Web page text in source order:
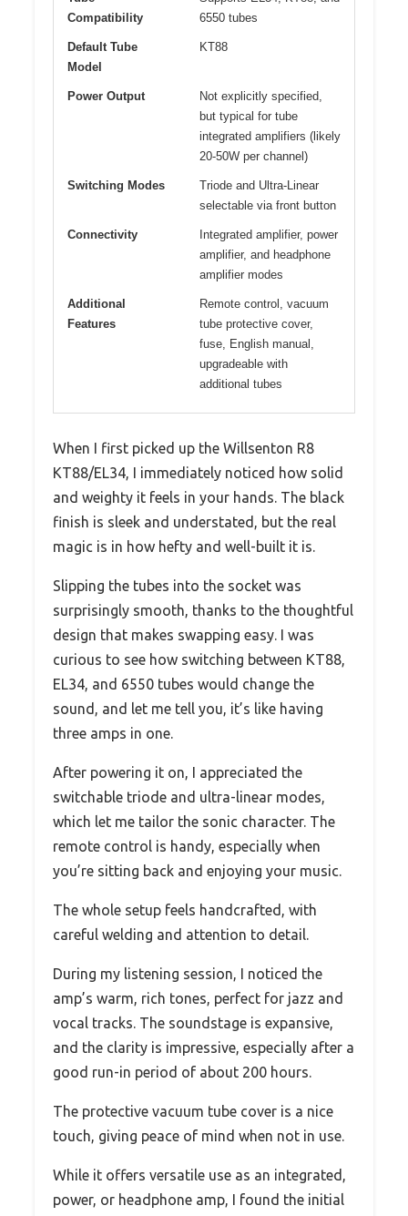
Compatibility
6550 tubes
Default Tube
Model
KT88
Power Output
Not explicitly specified,
but typical for tube
integrated amplifiers (likely
20-50W per channel)
Switching Modes
Triode and Ultra-Linear
selectable via front button
Connectivity
Integrated amplifier, power
amplifier, and headphone
amplifier modes
Additional
Features
Remote control, vacuum
tube protective cover,
fuse, English manual,
upgradeable with
additional tubes
When I first picked up the Willsenton R8
KT88/EL34, I immediately noticed how solid
and weighty it feels in your hands. The black
finish is sleek and understated, but the real
magic is in how hefty and well-built it is.
Slipping the tubes into the socket was
surprisingly smooth, thanks to the thoughtful
design that makes swapping easy. I was
curious to see how switching between KT88,
EL34, and 6550 tubes would change the
sound, and let me tell you, it’s like having
three amps in one.
After powering it on, I appreciated the
switchable triode and ultra-linear modes,
which let me tailor the sonic character. The
remote control is handy, especially when
you’re sitting back and enjoying your music.
The whole setup feels handcrafted, with
careful welding and attention to detail.
During my listening session, I noticed the
amp’s warm, rich tones, perfect for jazz and
vocal tracks. The soundstage is expansive,
and the clarity is impressive, especially after a
good run-in period of about 200 hours.
The protective vacuum tube cover is a nice
touch, giving peace of mind when not in use.
While it offers versatile use as an integrated,
power, or headphone amp, I found the initial